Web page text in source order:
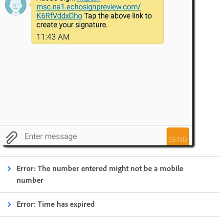
Error: The number entered might not be a mobile
number
Error: Time has expired